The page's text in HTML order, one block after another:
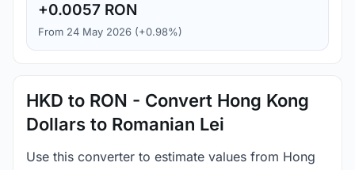
+0.0057 RON
From 24 May 2026 (+0.98%)
HKD to RON - Convert Hong Kong
Dollars to Romanian Lei
Use this converter to estimate values from Hong